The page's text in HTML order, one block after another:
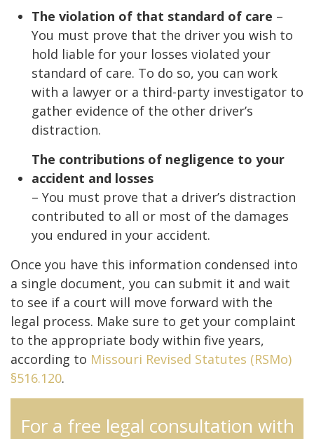
The violation of that standard of care –
You must prove that the driver you wish to
hold liable for your losses violated your
standard of care. To do so, you can work
with a lawyer or a third-party investigator to
gather evidence of the other driver’s
distraction.
The contributions of negligence to your
accident and losses
– You must prove that a driver’s distraction
contributed to all or most of the damages
you endured in your accident.
Once you have this information condensed into
a single document, you can submit it and wait
to see if a court will move forward with the
legal process. Make sure to get your complaint
to the appropriate body within five years,
according to Missouri Revised Statutes (RSMo)
§516.120.
For a free legal consultation with